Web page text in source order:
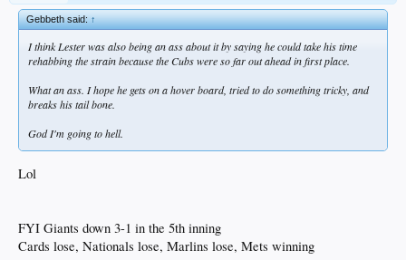
Gebbeth said:↑
I think Lester was also being an ass about it by saying he could take his time
rehabbing the strain because the Cubs were so far out ahead in first place.
What an ass. I hope he gets on a hover board, tried to do something tricky, and
breaks his tail bone.
God I'm going to hell.
Lol
FYI Giants down 3-1 in the 5th inning
Cards lose, Nationals lose, Marlins lose, Mets winning